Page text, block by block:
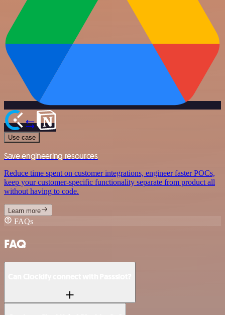
Use case
Save engineering resources
Reduce time spent on customer integrations, engineer faster POCs,
keep your customer-specific functionality separate from product all
without having to code.
Learn more
FAQs
FAQ